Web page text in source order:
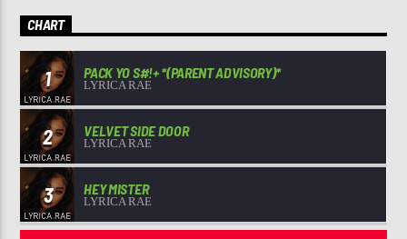
CHART
1 PACK YO S#!+ *(PARENT ADVISORY)*
LYRICA RAE
2 VELVET SIDE DOOR
LYRICA RAE
3 HEY MISTER
LYRICA RAE